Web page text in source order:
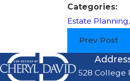
Categories:
Estate Planning,
Prev Post
528 College